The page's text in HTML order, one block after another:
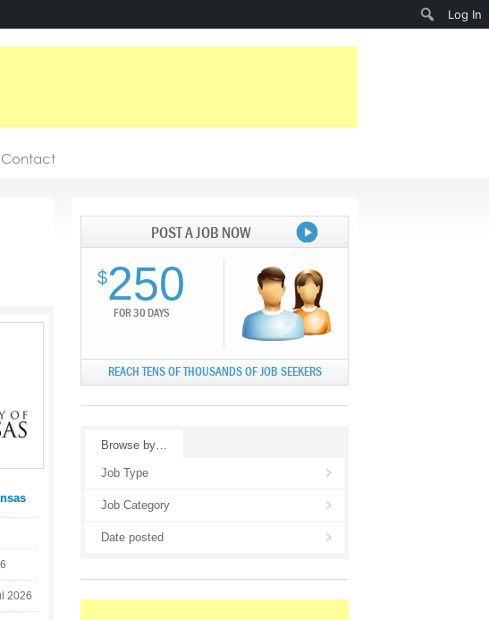
Contact
2026
POST A JOB NOW
$250
FOR 30 DAYS
REACH TENS OF THOUSANDS OF JOB SEEKERS
Browse by…
Job Type
Job Category
Date posted
Log In
Search